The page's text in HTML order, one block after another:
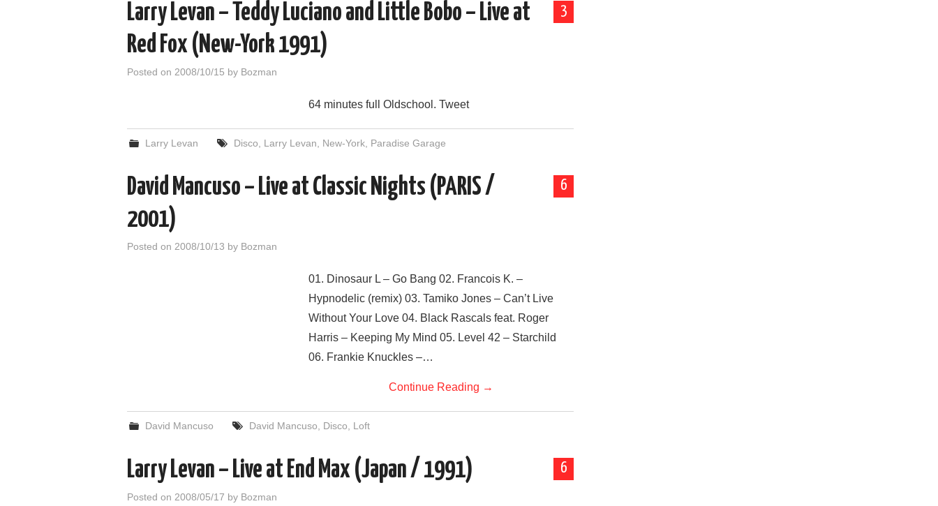
3
Larry Levan – Teddy Luciano and Little Bobo – Live at
Red Fox (New-York 1991)
Posted on 2008/10/15 by Bozman
64 minutes full Oldschool. Tweet
Larry Levan Disco Larry Levan New-York, Paradise Garage
6
David Mancuso – Live at Classic Nights (PARIS /
2001)
Posted on 2008/10/13 by Bozman
01. Dinosaur L – Go Bang 02. Francois K. –
Hypnodelic (remix) 03. Tamiko Jones – Can’t Live
Without Your Love 04. Black Rascals feat. Roger
Harris – Keeping My Mind 05. Level 42 – Starchild
06. Frankie Knuckles –…
Continue Reading →
David Mancuso David Mancuso Disco Loft
6
Larry Levan – Live at End Max (Japan / 1991)
Posted on 2008/05/17 by Bozman